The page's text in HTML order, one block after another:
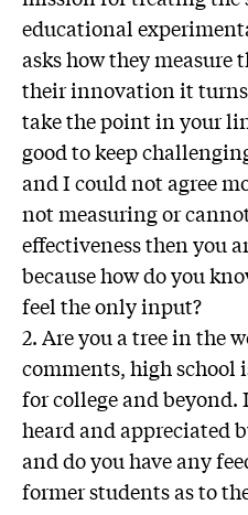
educational
asks how they measure
their innovation it
take the point in your
good to keep
and I could not agree
not measuring or
effectiveness then you
because how do you
feel the only input?
2. Are you a tree in the
comments, high school
for college and beyond.
heard and appreciated
and do you have any
former students as to